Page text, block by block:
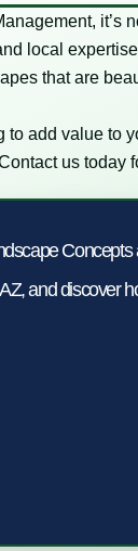
it’s
local
that are
to add value to
us today
Concepts
and discover